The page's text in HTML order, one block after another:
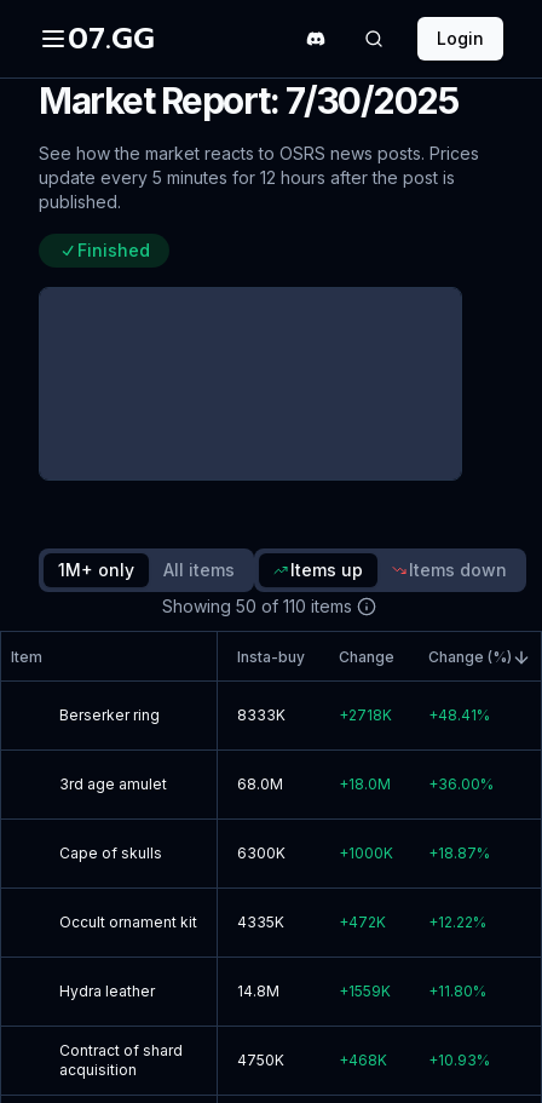
07.GG Login
Market Report: 7/30/2025
See how the market reacts to OSRS news posts. Prices
update every 5 minutes for 12 hours after the post is
published.
Finished
since update
Read blog postShowing 50 of 110 items
1M+ only All items Items up Items down
Item Insta-buy Change Change (%)
Berserker ring 8333K +2718K +48.41%
3rd age amulet 68.0M +18.0M +36.00%
Cape of skulls 6300K +1000K +18.87%
Occult ornament kit 4335K +472K +12.22%
Hydra leather 14.8M +1559K +11.80%
Contract of shard
acquisition
4750K +468K +10.93%